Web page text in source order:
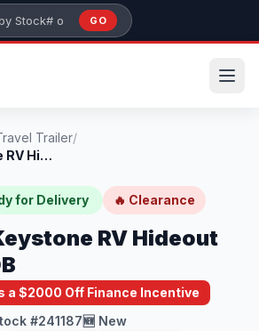
by stock number or model
GO
Trailer/
New 2026 Keystone RV Hideout Sport 269DB
for Delivery 🔥 Clearance
RV Hideout
a $2000 Off Finance Incentive
#241187🆕 New